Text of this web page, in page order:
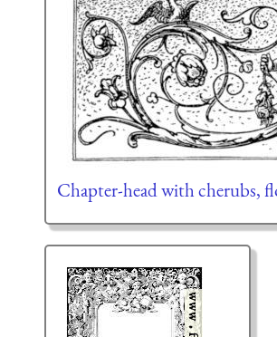
Chapter-head with cherubs,